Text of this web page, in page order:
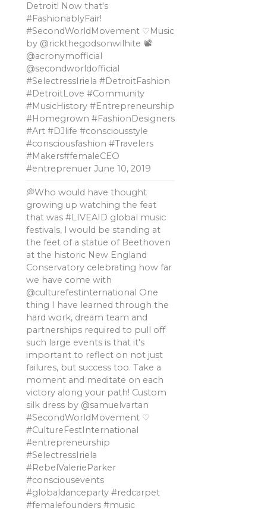
Detroit! Now that's
#FashionablyFair!
#SecondWorldMovement ♡Music
by @rickthegodsonwilhite 📽
@acronymofficial
@secondworldofficial
#SelectressIriela #DetroitFashion
#DetroitLove #Community
#MusicHistory #Entrepreneurship
#Homegrown #FashionDesigners
#Art #DJlife #consciousstyle
#consciousfashion #Travelers
#Makers#femaleCEO
#entreprenuer June 10, 2019
💭Who would have thought
growing up watching the feat
that was #LIVEAID global music
festivals, l would be standing at
the feet of a statue of Beethoven
at the historic New England
Conservatory celebrating how far
we have come with
@culturefestinternational One
thing I have learned through the
hard work, dream team and
partnerships required to pull off
such large events is that it's
important to reflect on not just
failures, but success too. Take a
moment and meditate on each
victory along your path! Custom
silk dress by @samuelvartan
#SecondWorldMovement ♡
#CultureFestInternational
#entrepreneurship
#SelectressIriela
#RebelValerieParker
#consciousevents
#globaldanceparty #redcarpet
#femalefounders #music